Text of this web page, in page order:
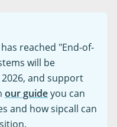
reached "End-of-
will be
and support
our guideyou can
and how sipcall can